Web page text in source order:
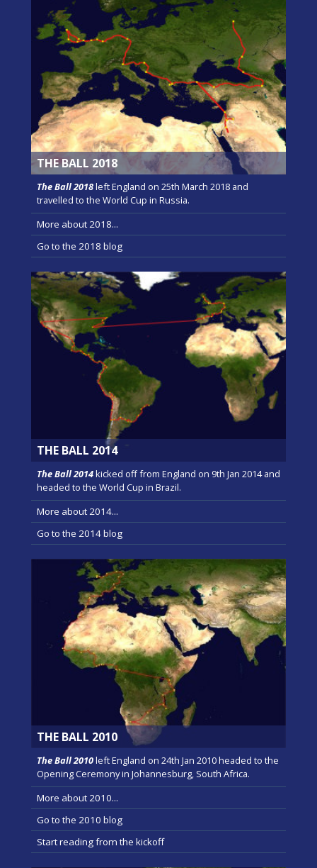
THE BALL 2018
The Ball 2018left England on 25th March 2018 and
travelled to the World Cup in Russia.
More about 2018...
Go to the 2018 blog
THE BALL 2014
The Ball 2014kicked off from England on 9th Jan 2014 and
headed to the World Cup in Brazil.
More about 2014...
Go to the 2014 blog
THE BALL 2010
The Ball 2010left England on 24th Jan 2010 headed to the
Opening Ceremony in Johannesburg, South Africa.
More about 2010...
Go to the 2010 blog
Start reading from the kickoff